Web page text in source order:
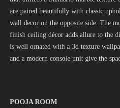
are paired beautifully with classic
wall decor on the opposite side. The
finish ceiling décor adds allure to the
is well ornated with a 3d texture
and a modern console unit give the
POOJA ROOM